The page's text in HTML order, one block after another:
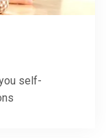
self-